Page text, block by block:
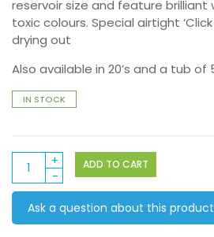
reservoir size and feature brilliant
toxic colours. Special airtight
drying out
Also available in 20’s and a tub of
IN STOCK
Castell
Connector
Pens
10pack
ADD TO CART
Ask a question about this product